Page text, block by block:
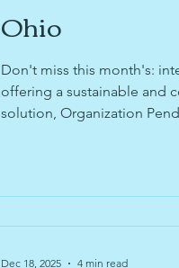
Ohio
Don't miss this month's:
offering a sustainable and
solution, Organization
Dec 18, 2025 4 min read